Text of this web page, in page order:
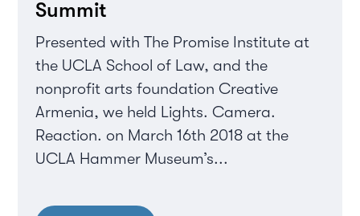
Summit
Presented with The Promise Institute at
the UCLA School of Law, and the
nonprofit arts foundation Creative
Armenia, we held Lights. Camera.
Reaction. on March 16th 2018 at the
UCLA Hammer Museum’s...